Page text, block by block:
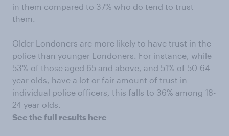
in them compared to 37% who do tend to trust
them.
Older Londoners are more likely to have trust in the
police than younger Londoners. For instance, while
53% of those aged 65 and above, and 51% of 50-64
year olds, have a lot or fair amount of trust in
individual police officers, this falls to 36% among 18-
24 year olds.
See the full results here